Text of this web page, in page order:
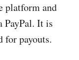
platform and
PayPal. It is
for payouts.